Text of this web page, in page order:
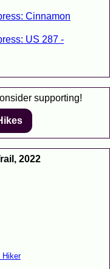
Cinnamon
US 287 -
supporting!
2022
Hiker